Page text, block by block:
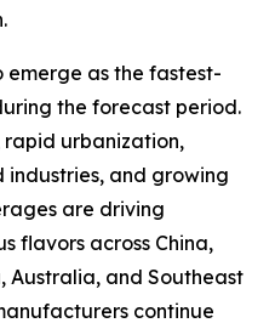
as the fastest-
the forecast period.
rapid urbanization,
and growing
are driving
flavors across China,
Australia, and Southeast
continue